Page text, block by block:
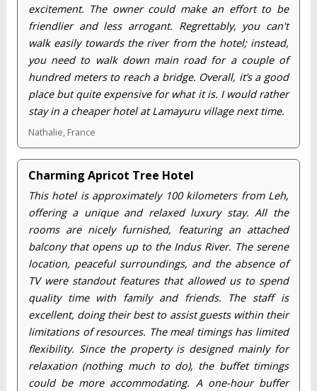
excitement. The owner could make an effort to be
friendlier and less arrogant. Regrettably, you can't
walk easily towards the river from the hotel; instead,
you need to walk down main road for a couple of
hundred meters to reach a bridge. Overall, it’s a good
place but quite expensive for what it is. I would rather
stay in a cheaper hotel at Lamayuru village next time.
Nathalie, France
Charming Apricot Tree Hotel
This hotel is approximately 100 kilometers from Leh,
offering a unique and relaxed luxury stay. All the
rooms are nicely furnished, featuring an attached
balcony that opens up to the Indus River. The serene
location, peaceful surroundings, and the absence of
TV were standout features that allowed us to spend
quality time with family and friends. The staff is
excellent, doing their best to assist guests within their
limitations of resources. The meal timings has limited
flexibility. Since the property is designed mainly for
relaxation (nothing much to do), the buffet timings
could be more accommodating. A one-hour buffer